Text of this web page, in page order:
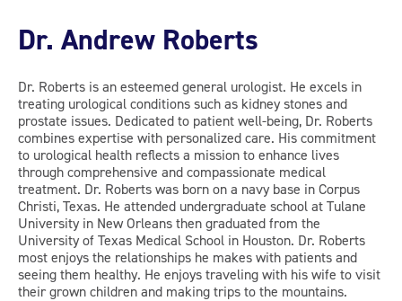
Dr. Andrew Roberts
Dr. Roberts is an esteemed general urologist. He excels in
treating urological conditions such as kidney stones and
prostate issues. Dedicated to patient well-being, Dr. Roberts
combines expertise with personalized care. His commitment
to urological health reflects a mission to enhance lives
through comprehensive and compassionate medical
treatment. Dr. Roberts was born on a navy base in Corpus
Christi, Texas. He attended undergraduate school at Tulane
University in New Orleans then graduated from the
University of Texas Medical School in Houston. Dr. Roberts
most enjoys the relationships he makes with patients and
seeing them healthy. He enjoys traveling with his wife to visit
their grown children and making trips to the mountains.